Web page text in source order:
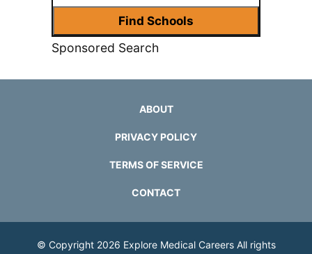
Sponsored Search
ABOUT
PRIVACY POLICY
TERMS OF SERVICE
CONTACT
© Copyright 2026 Explore Medical CareersAll rights